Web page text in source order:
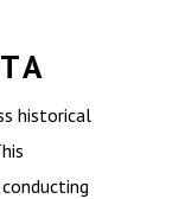
historical